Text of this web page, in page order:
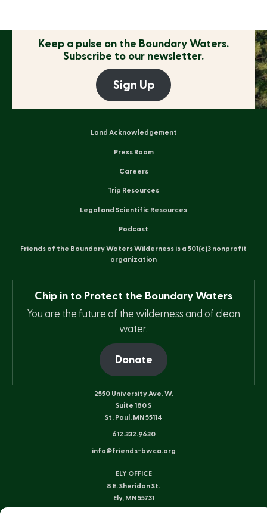
Keep a pulse on the Boundary Waters.
Subscribe to our newsletter.
Sign Up
Land Acknowledgement
Press Room
Careers
Trip Resources
Legal and Scientific Resources
Podcast
Friends of the Boundary Waters Wilderness is a 501(c)3 nonprofit
organization
Chip in to Protect the Boundary Waters
You are the future of the wilderness and of clean
water.
Donate
2550 University Ave. W.
Suite 180 S
St. Paul, MN 55114
612.332.9630
info@friends-bwca.org
ELY OFFICE
8 E. Sheridan St.
Ely, MN 55731